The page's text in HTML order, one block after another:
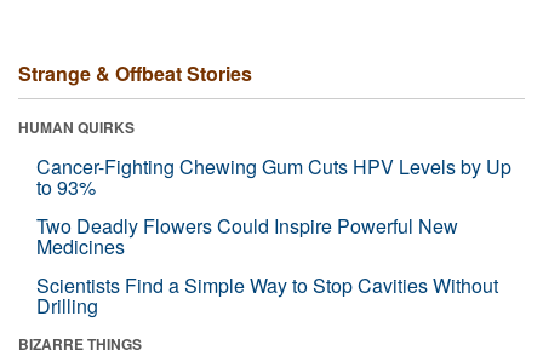
Strange & Offbeat Stories
HUMAN QUIRKS
Cancer-Fighting Chewing Gum Cuts HPV Levels by Up
to 93%
Two Deadly Flowers Could Inspire Powerful New
Medicines
Scientists Find a Simple Way to Stop Cavities Without
Drilling
BIZARRE THINGS